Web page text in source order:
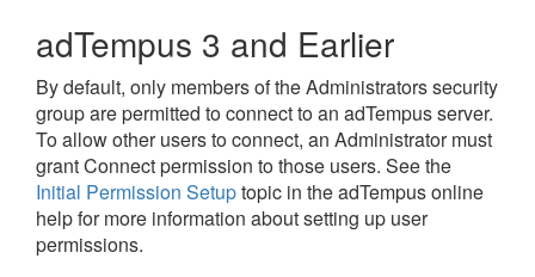
adTempus 3 and Earlier
By default, only members of the Administrators security
group are permitted to connect to an adTempus server.
To allow other users to connect, an Administrator must
grant Connect permission to those users. See the
Initial Permission Setuptopic in the adTempus online
help for more information about setting up user
permissions.